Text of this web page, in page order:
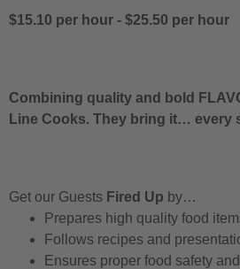
$15.10 per hour - $25.50 per hour
Combining quality and bold
Line Cooks. They bring it… every
Get our Guests Fired Up by…
Prepares high quality food
Follows recipes and
Ensures proper food safety